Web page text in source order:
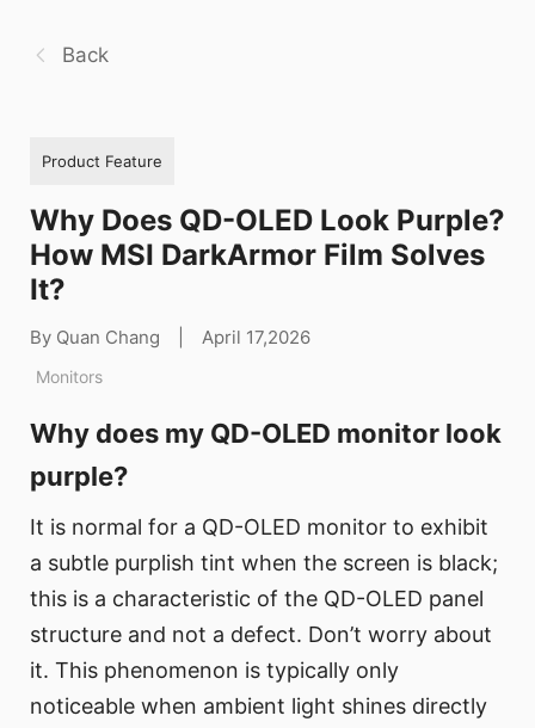
Back
Product Feature
Why Does QD-OLED Look Purple?
How MSI DarkArmor Film Solves
It?
By Quan Chang April 17,2026
Monitors
Why does my QD-OLED monitor look
purple?
It is normal for a QD-OLED monitor to exhibit
a subtle purplish tint when the screen is black;
this is a characteristic of the QD-OLED panel
structure and not a defect. Don’t worry about
it. This phenomenon is typically only
noticeable when ambient light shines directly